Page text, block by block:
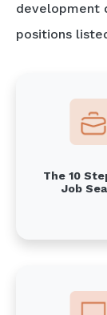
development
positions
The 10
Job